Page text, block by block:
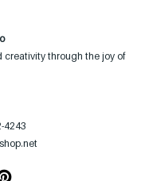
creativity through the joy of
4243